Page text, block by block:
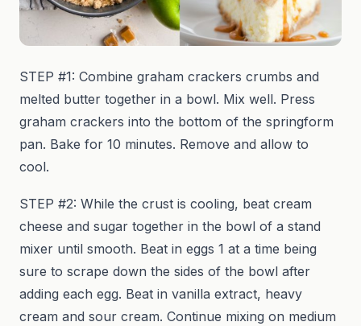
STEP #1: Combine graham crackers crumbs and
melted butter together in a bowl. Mix well. Press
graham crackers into the bottom of the springform
pan. Bake for 10 minutes. Remove and allow to
cool.
STEP #2: While the crust is cooling, beat cream
cheese and sugar together in the bowl of a stand
mixer until smooth. Beat in eggs 1 at a time being
sure to scrape down the sides of the bowl after
adding each egg. Beat in vanilla extract, heavy
cream and sour cream. Continue mixing on medium